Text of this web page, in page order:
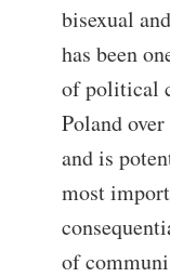
bisexual
has been
of political
Poland
and is
most
of